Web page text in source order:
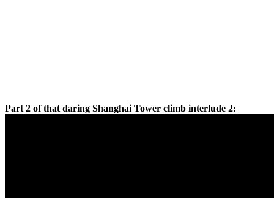
Part 2 of that daring Shanghai Tower climb interlude 2: